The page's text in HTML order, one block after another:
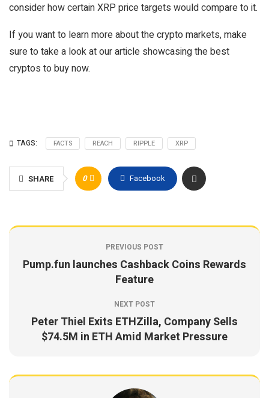
consider how certain XRP price targets would compare to it.
If you want to learn more about the crypto markets, make
sure to take a look at our article showcasing the best
cryptos to buy now.
TAGS: FACTS REACH RIPPLE XRP
SHARE 0 Facebook
PREVIOUS POST
Pump.fun launches Cashback Coins Rewards
Feature
NEXT POST
Peter Thiel Exits ETHZilla, Company Sells
$74.5M in ETH Amid Market Pressure